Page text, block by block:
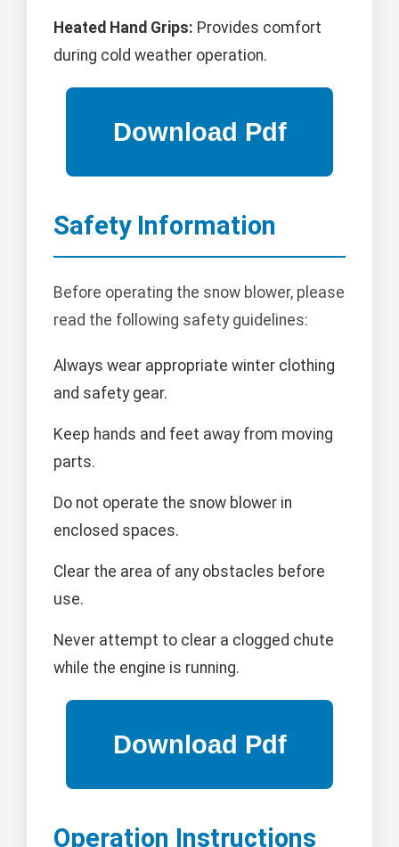
Heated Hand Grips: Provides comfort
during cold weather operation.
Safety Information
Before operating the snow blower, please
read the following safety guidelines:
Always wear appropriate winter clothing
and safety gear.
Keep hands and feet away from moving
parts.
Do not operate the snow blower in
enclosed spaces.
Clear the area of any obstacles before
use.
Never attempt to clear a clogged chute
while the engine is running.
Operation Instructions